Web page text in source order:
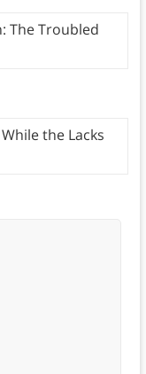
The Troubled
the Lacks